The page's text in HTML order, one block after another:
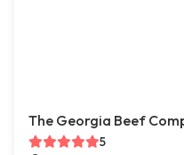
The Georgia Beef
5